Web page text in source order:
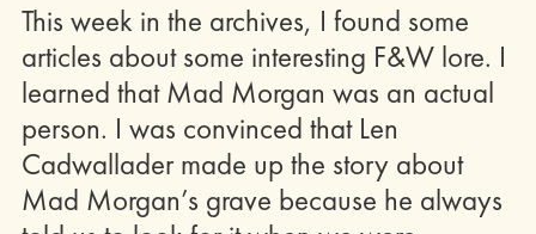
This week in the archives, I found some
articles about some interesting F&W lore. I
learned that Mad Morgan was an actual
person. I was convinced that Len
Cadwallader made up the story about
Mad Morgan’s grave because he always